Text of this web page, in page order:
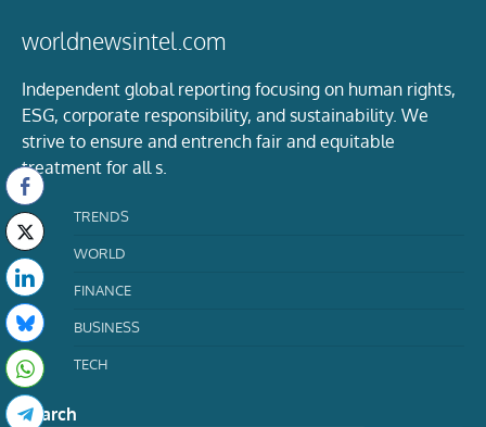
worldnewsintel.com
Independent global reporting focusing on human rights,
ESG, corporate responsibility, and sustainability. We
strive to ensure and entrench fair and equitable
treatment for all s.
TRENDS
WORLD
FINANCE
BUSINESS
TECH
Search